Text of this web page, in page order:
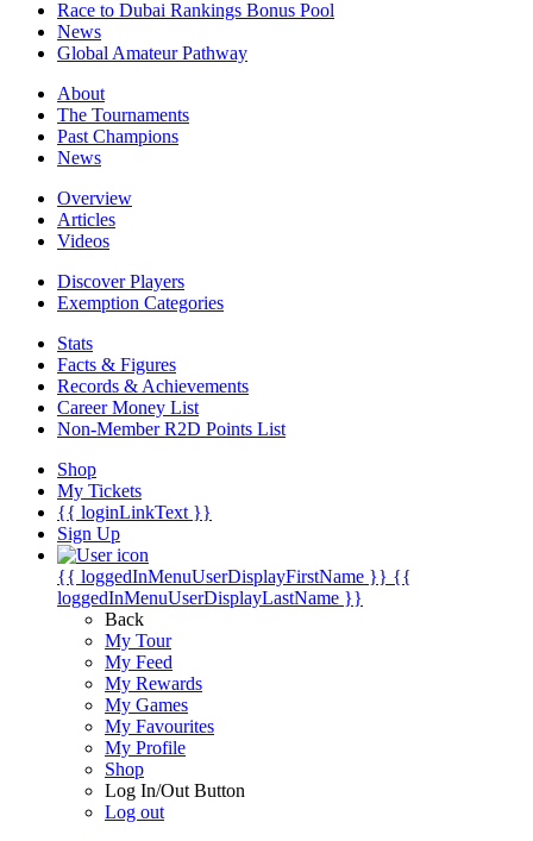
Race to Dubai Rankings Bonus Pool
News
Global Amateur Pathway
About
The Tournaments
Past Champions
News
Overview
Articles
Videos
Discover Players
Exemption Categories
Stats
Facts & Figures
Records & Achievements
Career Money List
Non-Member R2D Points List
Shop
My Tickets
{{ loginLinkText }}
Sign Up
{{ loggedInMenuUserDisplayFirstName }} {{
loggedInMenuUserDisplayLastName }}
Back
My Tour
My Feed
My Rewards
My Games
My Favourites
My Profile
Shop
Log In/Out Button
Log out